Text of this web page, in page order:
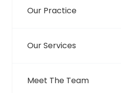
Our Practice
Our Services
Meet The Team